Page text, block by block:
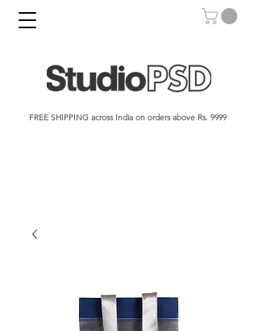
FREE SHIPPING across India on orders above Rs. 9999​​​